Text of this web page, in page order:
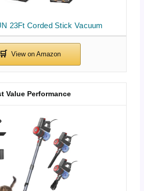
23Ft Corded Stick Vacuum
Value Performance